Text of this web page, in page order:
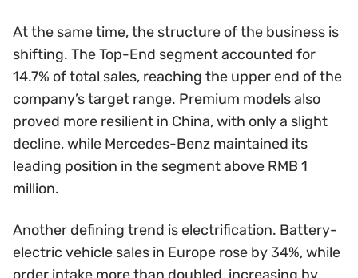
At the same time, the structure of the business is
shifting. The Top-End segment accounted for
14.7% of total sales, reaching the upper end of the
company’s target range. Premium models also
proved more resilient in China, with only a slight
decline, while Mercedes-Benz maintained its
leading position in the segment above RMB 1
million.
Another defining trend is electrification. Battery-
electric vehicle sales in Europe rose by 34%, while